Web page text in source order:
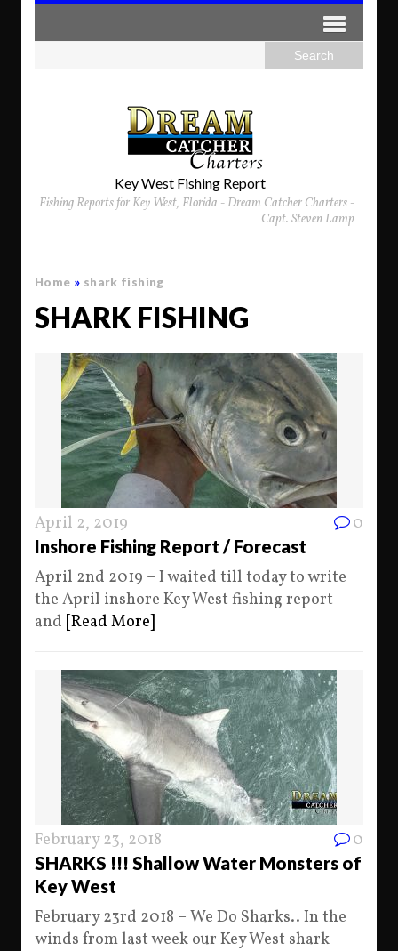
Key West Fishing Report
Fishing Reports for Key West, Florida - Dream Catcher Charters -
Capt. Steven Lamp
Home » shark fishing
SHARK FISHING
April 2, 2019 0
Inshore Fishing Report / Forecast
April 2nd 2019 – I waited till today to write
the April inshore Key West fishing report
and [Read More]
February 23, 2018 0
SHARKS !!! Shallow Water Monsters of
Key West
February 23rd 2018 – We Do Sharks.. In the
winds from last week our Key West shark